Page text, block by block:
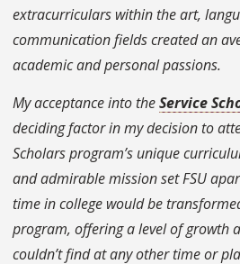
extracurriculars within the art,
communication fields created an
academic and personal passions.
My acceptance into theService
deciding factor in my decision to
Scholars program’s unique
and admirable mission set FSU
time in college would be
program, offering a level of growth
couldn’t find at any other time or